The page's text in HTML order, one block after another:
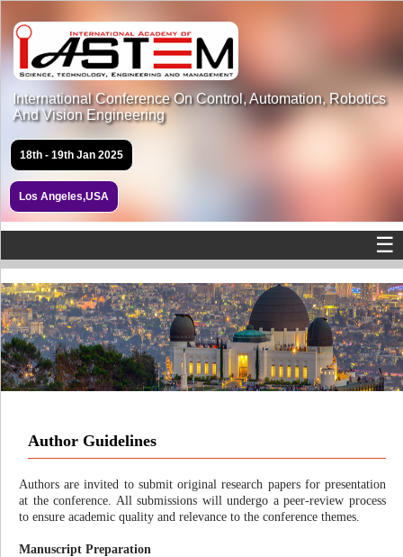
International Conference On Control, Automation, Robotics
And Vision Engineering
18th - 19th Jan 2025
Los Angeles,USA
☰
Author Guidelines
Authors are invited to submit original research papers for presentation
at the conference. All submissions will undergo a peer-review process
to ensure academic quality and relevance to the conference themes.
Manuscript Preparation